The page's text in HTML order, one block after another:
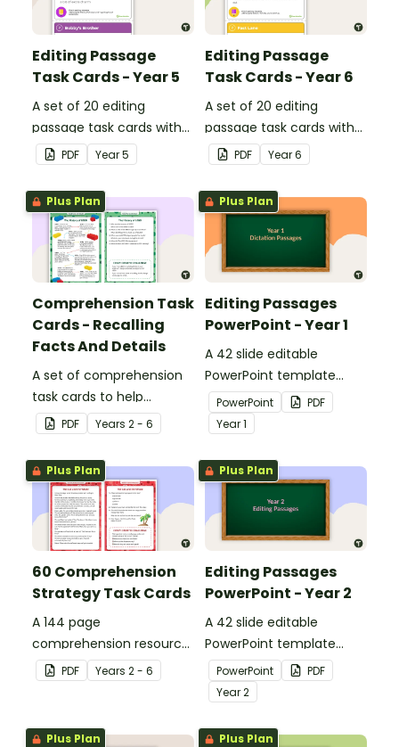
Editing Passage
Task Cards - Year 5
A set of 20 editing
passage task cards with
answers.
PDF Year5
Editing Passage
Task Cards - Year 6
A set of 20 editing
passage task cards with
answers.
PDF Year6
Plus Plan
Comprehension Task
Cards - Recalling
Facts And Details
A set of comprehension
task cards to help
students recall facts and
details when reading.
PDF Years 2 - 6
Plus Plan
Editing Passages
PowerPoint - Year 1
A 42 slide editable
PowerPoint template
containing editing
passages with answers.
PowerPoint
PDF
Year1
Plus Plan
60 Comprehension
Strategy Task Cards
A 144 page
comprehension resource
pack to help students
apply comprehension
PDF Years 2 - 6
Plus Plan
Editing Passages
PowerPoint - Year 2
A 42 slide editable
PowerPoint template
containing editing
passages with answers.
PowerPoint
PDF
Year2
Plus Plan Plus Plan